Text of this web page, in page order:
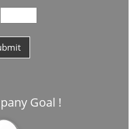
Goal !